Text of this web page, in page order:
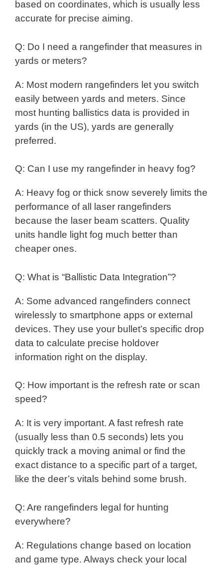
based on coordinates, which is usually less
accurate for precise aiming.
Q: Do I need a rangefinder that measures in
yards or meters?
A: Most modern rangefinders let you switch
easily between yards and meters. Since
most hunting ballistics data is provided in
yards (in the US), yards are generally
preferred.
Q: Can I use my rangefinder in heavy fog?
A: Heavy fog or thick snow severely limits the
performance of all laser rangefinders
because the laser beam scatters. Quality
units handle light fog much better than
cheaper ones.
Q: What is “Ballistic Data Integration”?
A: Some advanced rangefinders connect
wirelessly to smartphone apps or external
devices. They use your bullet’s specific drop
data to calculate precise holdover
information right on the display.
Q: How important is the refresh rate or scan
speed?
A: It is very important. A fast refresh rate
(usually less than 0.5 seconds) lets you
quickly track a moving animal or find the
exact distance to a specific part of a target,
like the deer’s vitals behind some brush.
Q: Are rangefinders legal for hunting
everywhere?
A: Regulations change based on location
and game type. Always check your local